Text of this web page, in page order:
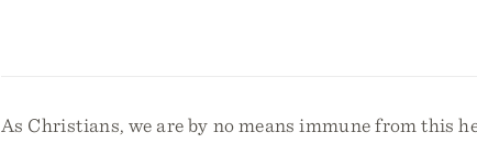
As Christians, we are by no means immune from this